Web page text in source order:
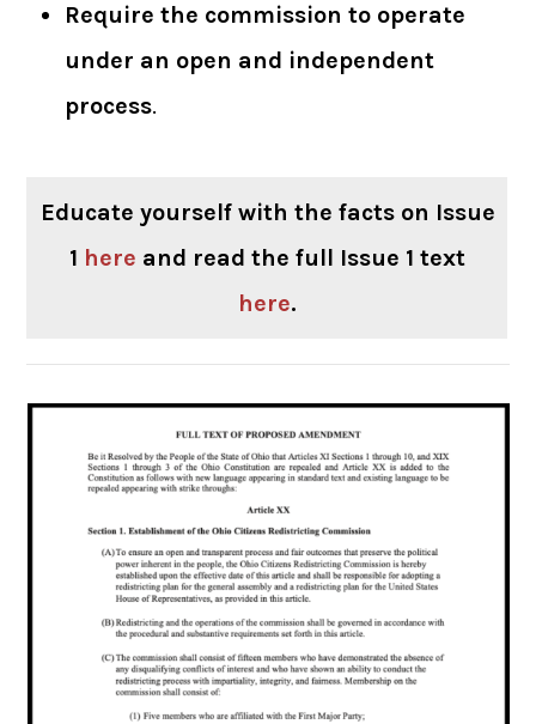
Require the commission to operate
under an open and independent
process.
Educate yourself with the facts on Issue
1 here and read the full Issue 1 text
here.